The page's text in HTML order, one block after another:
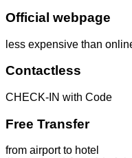
Official webpage
less expensive than
Contactless
CHECK-IN with Code
Free Transfer
from airport to hotel